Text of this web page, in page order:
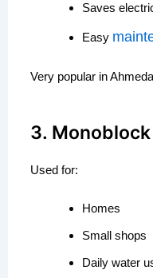
Saves
Easy
Very popular in
3.
Used for:
Homes
Small shops
Daily water